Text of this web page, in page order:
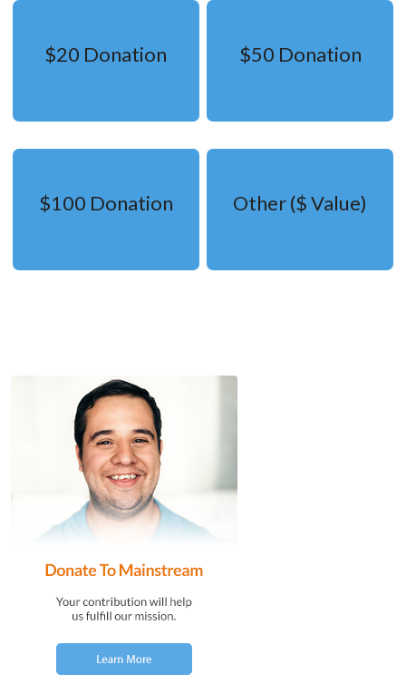
$20 Donation $50 Donation
$100 Donation Other ($ Value)